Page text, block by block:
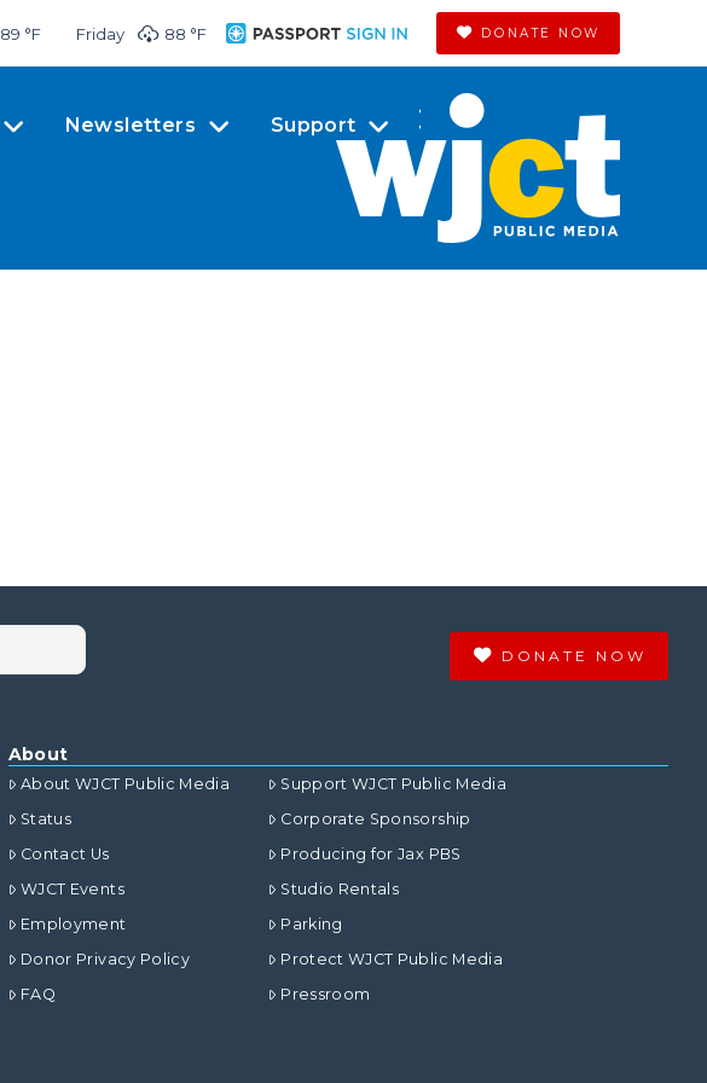
89 °F Friday 88 °F DONATE NOW
Newsletters Support
DONATE NOW
About
About WJCT Public Media
Status
Contact Us
WJCT Events
Employment
Donor Privacy Policy
FAQ
Support WJCT Public Media
Corporate Sponsorship
Producing for Jax PBS
Studio Rentals
Parking
Protect WJCT Public Media
Pressroom